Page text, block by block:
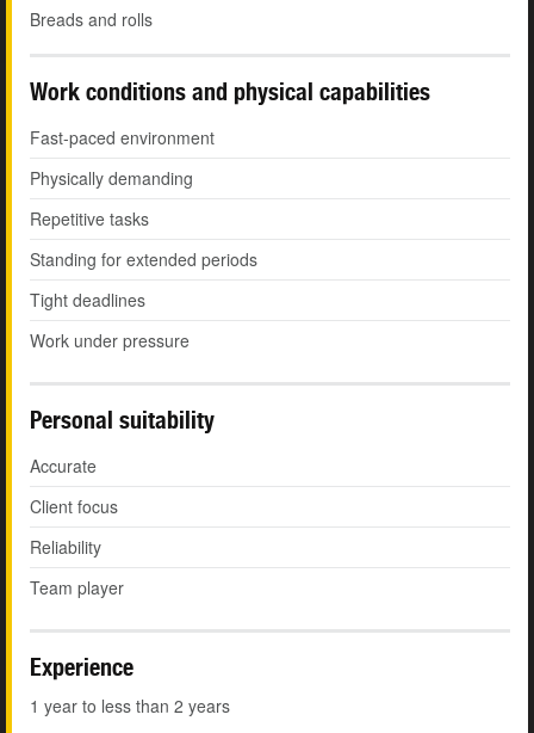
Breads and rolls
Work conditions and physical capabilities
Fast-paced environment
Physically demanding
Repetitive tasks
Standing for extended periods
Tight deadlines
Work under pressure
Personal suitability
Accurate
Client focus
Reliability
Team player
Experience
1 year to less than 2 years